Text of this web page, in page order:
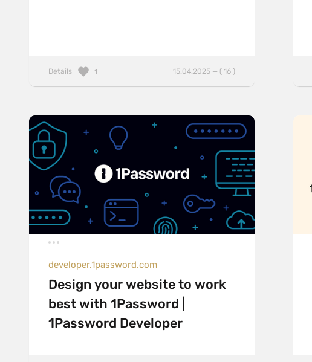
Details 15.04.2025 — ( 16 )
1
developer.1password.com
Design your website to work
best with 1Password |
1Password Developer